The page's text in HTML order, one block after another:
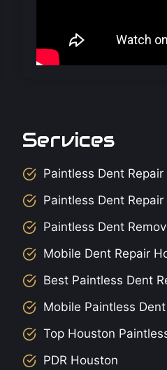
Services
Paintless Dent Repair
Paintless Dent
Paintless Dent
Mobile Dent Repair
Best Paintless Dent
Mobile Paintless
Top Houston
PDR Houston